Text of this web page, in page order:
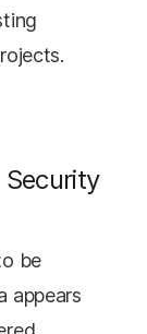
Security
be
appears